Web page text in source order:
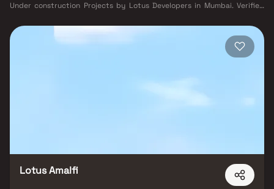
Under construction Projects by Lotus Developers in Mumbai. Verified
Lotus Amalfi